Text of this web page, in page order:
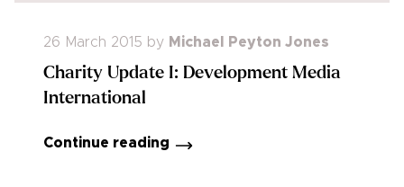
26 March 2015 by Michael Peyton Jones
Charity Update I: Development Media
International
Continue reading